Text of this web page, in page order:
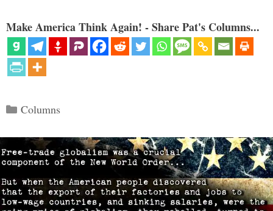
Make America Think Again! - Share Pat's Columns...
Categories
Columns